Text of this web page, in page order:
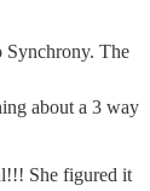
Synchrony. The
about a 3 way
She figured it